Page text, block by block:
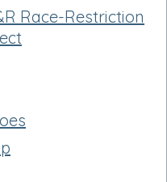
Race-Restriction